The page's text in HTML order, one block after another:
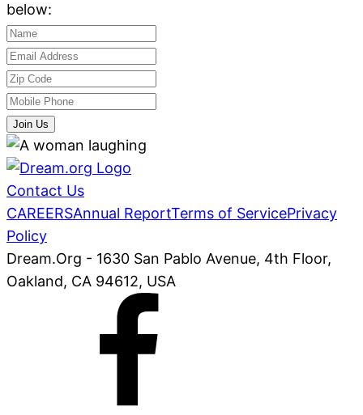
below:
Join Us
Contact Us
CAREERSAnnual ReportTerms of ServicePrivacy
Policy
Dream.Org - 1630 San Pablo Avenue, 4th Floor,
Oakland, CA 94612, USA